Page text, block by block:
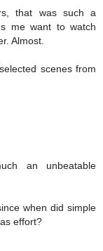
that was such a
me want to watch
Almost.
scenes from
an unbeatable
when did simple
effort?